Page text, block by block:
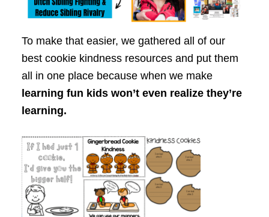
To make that easier, we gathered all of our
best cookie kindness resources and put them
all in one place because when we make
learning fun kids won’t even realize they’re
learning.